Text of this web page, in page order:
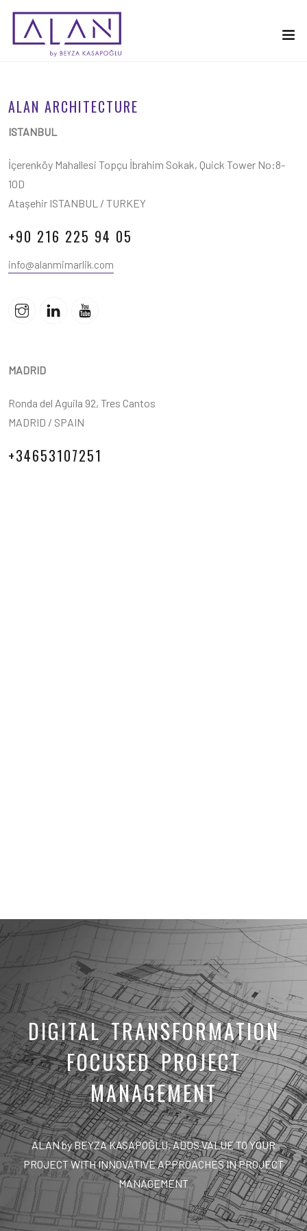
ALAN ARCHITECTURE
ISTANBUL
İçerenköy Mahallesi Topçu İbrahim Sokak, Quick Tower No:8-
10D
Ataşehir ISTANBUL / TURKEY
+90 216 225 94 05
info@alanmimarlik.com
MADRID
Ronda del Aguila 92, Tres Cantos
MADRID / SPAIN
+34653107251
DIGITAL TRANSFORMATION
FOCUSED PROJECT
MANAGEMENT
ALAN by BEYZA KASAPOĞLU, ADDS VALUE TO YOUR
PROJECT WITH INNOVATIVE APPROACHES IN PROJECT
MANAGEMENT